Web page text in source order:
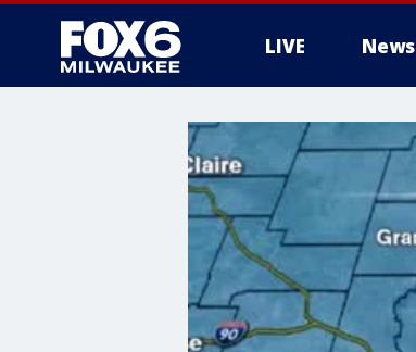
LIVE News